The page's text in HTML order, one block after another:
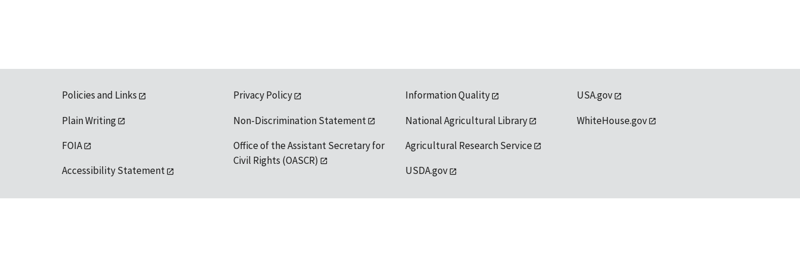
Policies and Links
Plain Writing
FOIA
Accessibility Statement
Privacy Policy
Non-Discrimination Statement
Office of the Assistant Secretary for
Civil Rights (OASCR)
Information Quality
National Agricultural Library
Agricultural Research Service
USDA.gov
USA.gov
WhiteHouse.gov